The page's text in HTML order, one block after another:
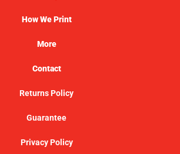
How We Print
More
Contact
Returns Policy
Guarantee
Privacy Policy